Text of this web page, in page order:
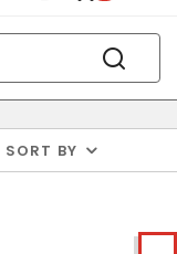
SORT BY